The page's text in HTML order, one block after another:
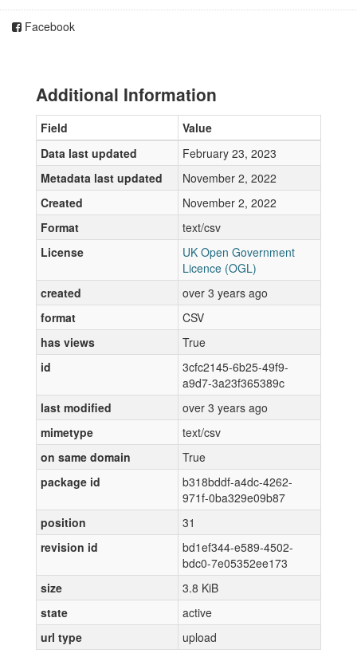
Facebook
Additional Information
Field
Value
Data last updated
February 23, 2023
Metadata last updated
November 2, 2022
Created
November 2, 2022
Format
text/csv
License
UK Open Government
Licence (OGL)
created
over 3 years ago
format
CSV
has views
True
id
3cfc2145-6b25-49f9-
a9d7-3a23f365389c
last modified
over 3 years ago
mimetype
text/csv
on same domain
True
package id
b318bddf-a4dc-4262-
971f-0ba329e09b87
position
31
revision id
bd1ef344-e589-4502-
bdc0-7e05352ee173
size
3.8 KiB
state
active
url type
upload